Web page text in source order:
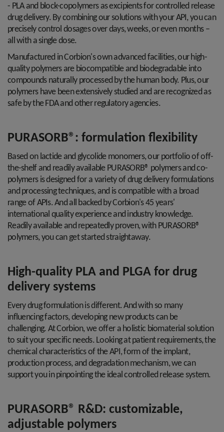
- PLA and block-copolymers as excipients for controlled release
drug delivery. By combining our solutions with your API, you can
precisely control dosages over days, weeks, or even months –
all with a single dose.
Manufactured in Corbion's own advanced facilities, our high-
quality polymers are biocompatible and biodegradable into
compounds naturally processed by the human body. Plus, our
polymers have been extensively studied and are recognized as
safe by the FDA and other regulatory agencies.
PURASORB®: formulation flexibility
Based on lactide and glycolide monomers, our portfolio of off-
the-shelf and readily available PURASORB® polymers and co-
polymers is designed for a variety of drug delivery formulations
and processing techniques, and is compatible with a broad
range of APIs. And all backed by Corbion's 45 years'
international quality experience and industry knowledge.
Readily available and repeatedly proven, with PURASORB®
polymers, you can get started straightaway.
High-quality PLA and PLGA for drug
delivery systems
Every drug formulation is different. And with so many
influencing factors, developing new products can be
challenging. At Corbion, we offer a holistic biomaterial solution
to suit your specific needs. Looking at patient requirements, the
chemical characteristics of the API, form of the implant,
production process, and degradation mechanism, we can
support you in pinpointing the ideal controlled release system.
PURASORB® R&D: customizable,
adjustable polymers